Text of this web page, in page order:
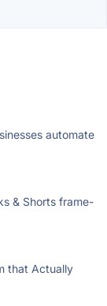
automate
& Shorts frame-
that Actually